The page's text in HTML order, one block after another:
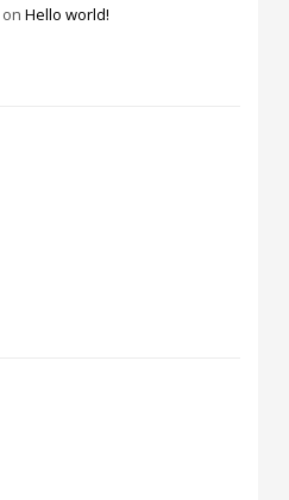
onHello world!